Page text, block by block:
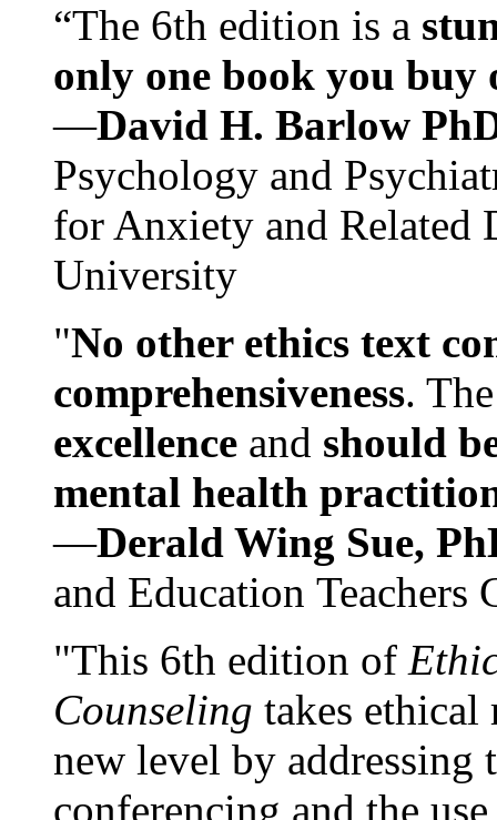
“The 6th edition is a
only one book you buy
—David H. Barlow
Psychology and
for Anxiety and Related
University
"No other ethics text
comprehensiveness.
excellence and should
mental health
—Derald Wing Sue,
and Education
"This 6th edition of
Counseling takes ethical
new level by
conferencing and the